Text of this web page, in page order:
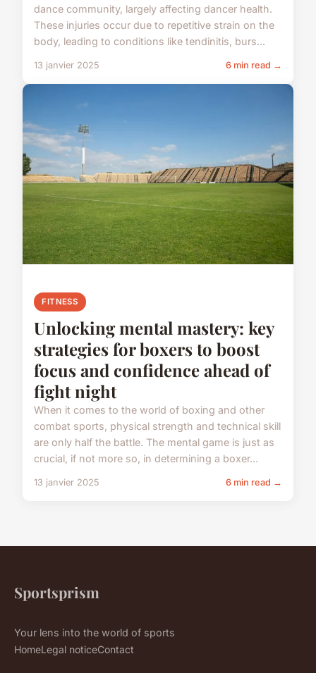
dance community, largely affecting dancer health.
These injuries occur due to repetitive strain on the
body, leading to conditions like tendinitis, burs...
13 janvier 2025 6 min read →
FITNESS
Unlocking mental mastery: key
strategies for boxers to boost
focus and confidence ahead of
fight night
When it comes to the world of boxing and other
combat sports, physical strength and technical skill
are only half the battle. The mental game is just as
crucial, if not more so, in determining a boxer...
13 janvier 2025 6 min read →
Sportsprism
Your lens into the world of sports
HomeLegal noticeContact